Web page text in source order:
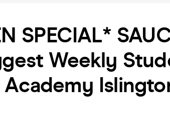
SPECIAL*
Weekly
Academy